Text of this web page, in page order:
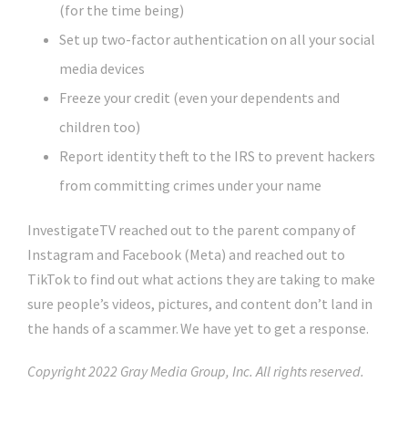
(for the time being)
Set up two-factor authentication on all your social
media devices
Freeze your credit (even your dependents and
children too)
Report identity theft to the IRS to prevent hackers
from committing crimes under your name
InvestigateTV reached out to the parent company of
Instagram and Facebook (Meta) and reached out to
TikTok to find out what actions they are taking to make
sure people’s videos, pictures, and content don’t land in
the hands of a scammer. We have yet to get a response.
Copyright 2022 Gray Media Group, Inc. All rights reserved.